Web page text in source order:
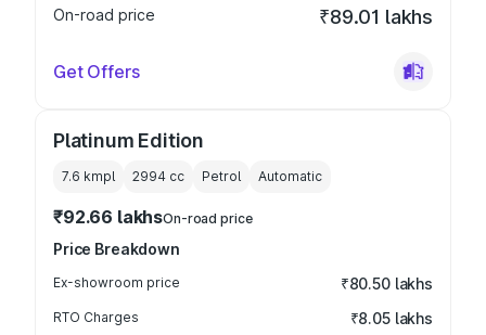
On-road price
₹89.01 lakhs
Get Offers
Platinum Edition
7.6 kmpl 2994 cc Petrol Automatic
₹92.66 lakhsOn-road price
Price Breakdown
Ex-showroom price ₹80.50 lakhs
RTO Charges ₹8.05 lakhs